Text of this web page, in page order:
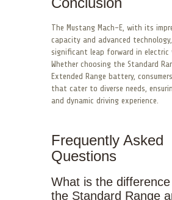
The Mustang Mach-E, with its
capacity and advanced
significant leap forward in electric
Whether choosing the Standard
Extended Range battery,
that cater to diverse needs,
and dynamic driving experience.
Frequently Asked
Questions
What is the
the Standard Range